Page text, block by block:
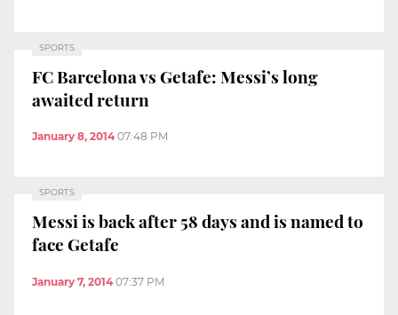
SPORTS
FC Barcelona vs Getafe: Messi’s long
awaited return
January 8, 2014 07:48 PM
SPORTS
Messi is back after 58 days and is named to
face Getafe
January 7, 2014 07:37 PM